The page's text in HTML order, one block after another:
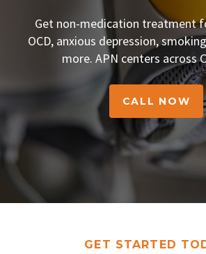
Get non-medication treatment
OCD, anxious depression,
more. APN centers across
CALL NOW
GET STARTED